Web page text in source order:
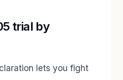
trial by
lets you fight